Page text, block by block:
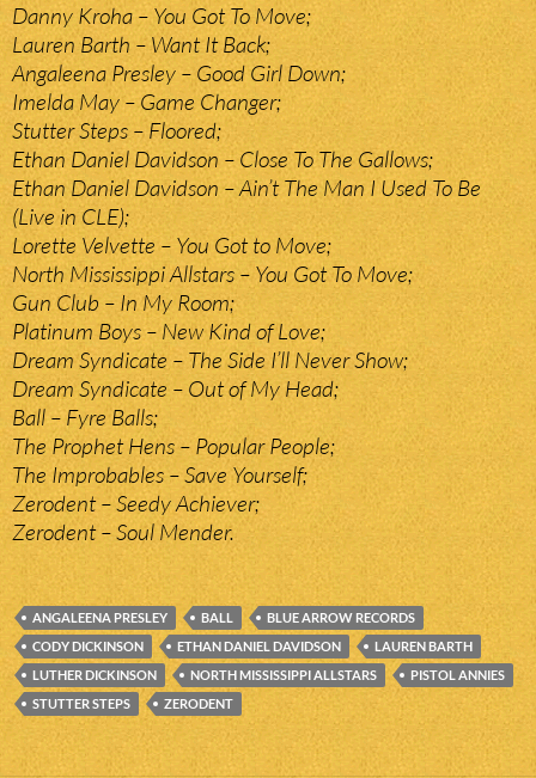
Danny Kroha – You Got To Move;
Lauren Barth – Want It Back;
Angaleena Presley – Good Girl Down;
Imelda May – Game Changer;
Stutter Steps – Floored;
Ethan Daniel Davidson – Close To The Gallows;
Ethan Daniel Davidson – Ain’t The Man I Used To Be
(Live in CLE);
Lorette Velvette – You Got to Move;
North Mississippi Allstars – You Got To Move;
Gun Club – In My Room;
Platinum Boys – New Kind of Love;
Dream Syndicate – The Side I’ll Never Show;
Dream Syndicate – Out of My Head;
Ball – Fyre Balls;
The Prophet Hens – Popular People;
The Improbables – Save Yourself;
Zerodent – Seedy Achiever;
Zerodent – Soul Mender.
ANGALEENA PRESLEY BALL
BLUE ARROW RECORDS
CODY DICKINSON
ETHAN DANIEL DAVIDSON
LAUREN BARTH
LUTHER DICKINSON
NORTH MISSISSIPPI ALLSTARS
PISTOL ANNIES
STUTTER STEPS
ZERODENT